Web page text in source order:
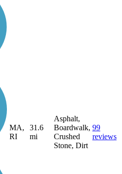
MA,
RI
31.6
mi
Asphalt,
Boardwalk,
Crushed
Stone, Dirt
99
reviews